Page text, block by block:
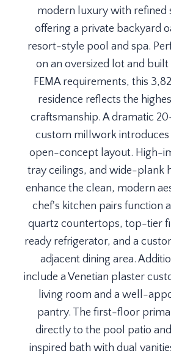
modern luxury with refined
offering a private backyard
resort-style pool and spa.
on an oversized lot and
FEMA requirements, this
residence reflects the
craftsmanship. A dramatic
custom millwork
open-concept layout. High-
tray ceilings, and wide-plank
enhance the clean, modern
chef's kitchen pairs function
quartz countertops, top-tier
ready refrigerator, and a
adjacent dining area.
include a Venetian plaster
living room and a well-
pantry. The first-floor
directly to the pool patio
inspired bath with dual